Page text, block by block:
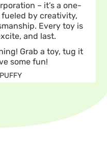
– it’s a one-
by creativity,
Every toy is
and last.
Grab a toy, tug it
some fun!